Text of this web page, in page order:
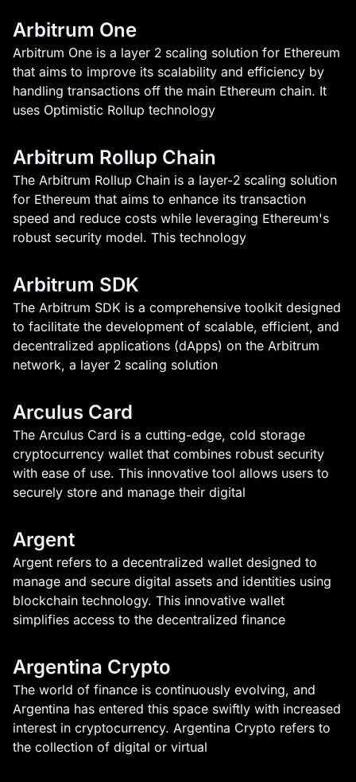
Arbitrum One
Arbitrum One is a layer 2 scaling solution for Ethereum
that aims to improve its scalability and efficiency by
handling transactions off the main Ethereum chain. It
uses Optimistic Rollup technology
Arbitrum Rollup Chain
The Arbitrum Rollup Chain is a layer-2 scaling solution
for Ethereum that aims to enhance its transaction
speed and reduce costs while leveraging Ethereum's
robust security model. This technology
Arbitrum SDK
The Arbitrum SDK is a comprehensive toolkit designed
to facilitate the development of scalable, efficient, and
decentralized applications (dApps) on the Arbitrum
network, a layer 2 scaling solution
Arculus Card
The Arculus Card is a cutting-edge, cold storage
cryptocurrency wallet that combines robust security
with ease of use. This innovative tool allows users to
securely store and manage their digital
Argent
Argent refers to a decentralized wallet designed to
manage and secure digital assets and identities using
blockchain technology. This innovative wallet
simplifies access to the decentralized finance
Argentina Crypto
The world of finance is continuously evolving, and
Argentina has entered this space swiftly with increased
interest in cryptocurrency. Argentina Crypto refers to
the collection of digital or virtual